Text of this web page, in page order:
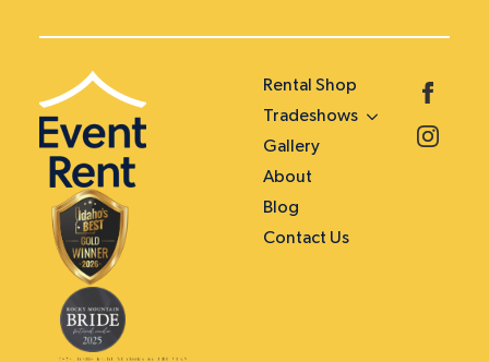
Rental Shop
Tradeshows
Gallery
About
Blog
Contact Us